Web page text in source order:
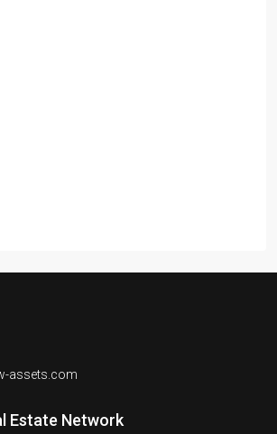
assets.com
Estate Network